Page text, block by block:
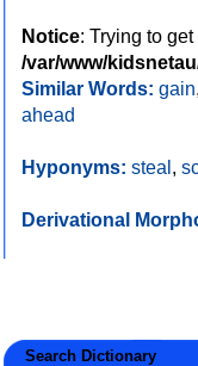
Notice: Trying to
/var/www/
Similar Words: gain
ahead
Hyponyms: steal,
Derivational
Search Dictionary